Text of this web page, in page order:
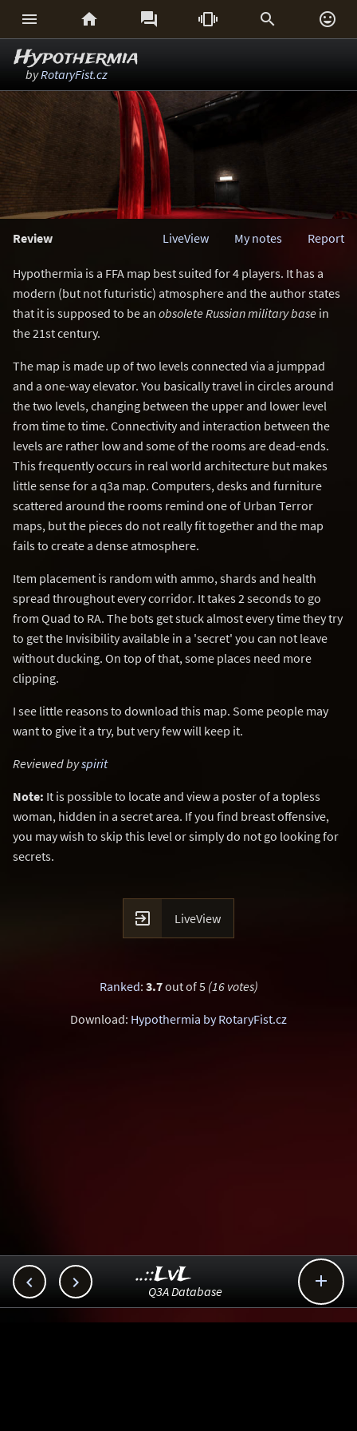
     
Hypothermia
byRotaryFist.cz
Review Report
My notes
LiveView
Hypothermia is a FFA map best suited for 4 players. It has a
modern (but not futuristic) atmosphere and the author states
that it is supposed to be an obsolete Russian military base in
the 21st century.
The map is made up of two levels connected via a jumppad
and a one-way elevator. You basically travel in circles around
the two levels, changing between the upper and lower level
from time to time. Connectivity and interaction between the
levels are rather low and some of the rooms are dead-ends.
This frequently occurs in real world architecture but makes
little sense for a q3a map. Computers, desks and furniture
scattered around the rooms remind one of Urban Terror
maps, but the pieces do not really fit together and the map
fails to create a dense atmosphere.
Item placement is random with ammo, shards and health
spread throughout every corridor. It takes 2 seconds to go
from Quad to RA. The bots get stuck almost every time they try
to get the Invisibility available in a 'secret' you can not leave
without ducking. On top of that, some places need more
clipping.
I see little reasons to download this map. Some people may
want to give it a try, but very few will keep it.
Reviewed byspirit
Note: It is possible to locate and view a poster of a topless
woman, hidden in a secret area. If you find breast offensive,
you may wish to skip this level or simply do not go looking for
secrets.
 LiveView
Ranked: 3.7out of 5 (16 votes)
Download: Hypothermia by RotaryFist.cz
  
..::LvL
Q3A Database